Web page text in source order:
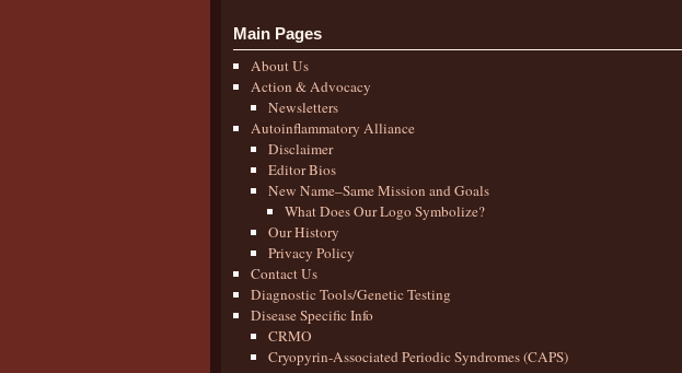
Main Pages
About Us
Action & Advocacy
Newsletters
Autoinflammatory Alliance
Disclaimer
Editor Bios
New Name–Same Mission and Goals
What Does Our Logo Symbolize?
Our History
Privacy Policy
Contact Us
Diagnostic Tools/Genetic Testing
Disease Specific Info
CRMO
Cryopyrin-Associated Periodic Syndromes (CAPS)